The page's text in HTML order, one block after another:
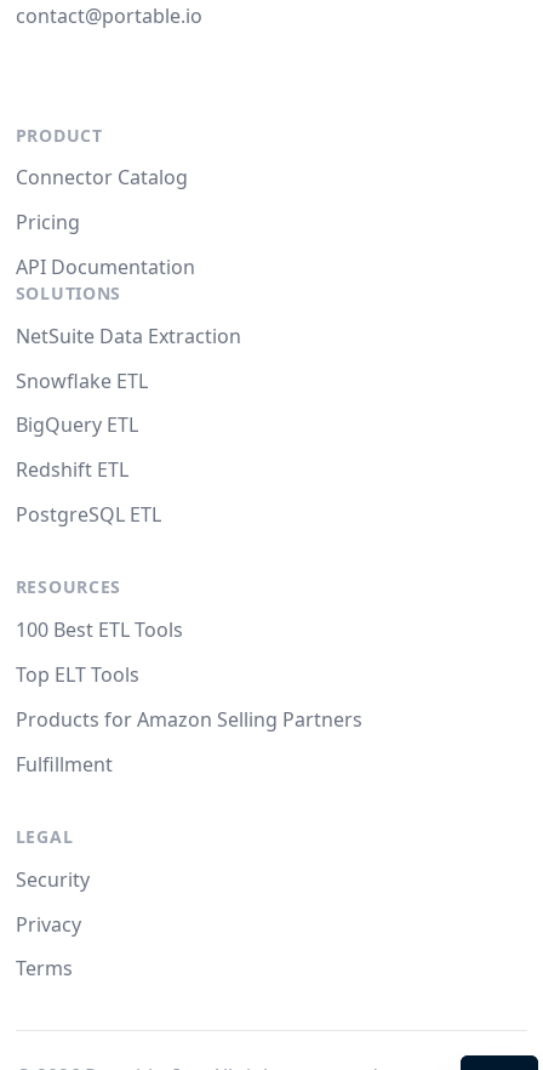
contact@portable.io
PRODUCT
Connector Catalog
Pricing
API Documentation
SOLUTIONS
NetSuite Data Extraction
Snowflake ETL
BigQuery ETL
Redshift ETL
PostgreSQL ETL
RESOURCES
100 Best ETL Tools
Top ELT Tools
Products for Amazon Selling Partners
Fulfillment
LEGAL
Security
Privacy
Terms